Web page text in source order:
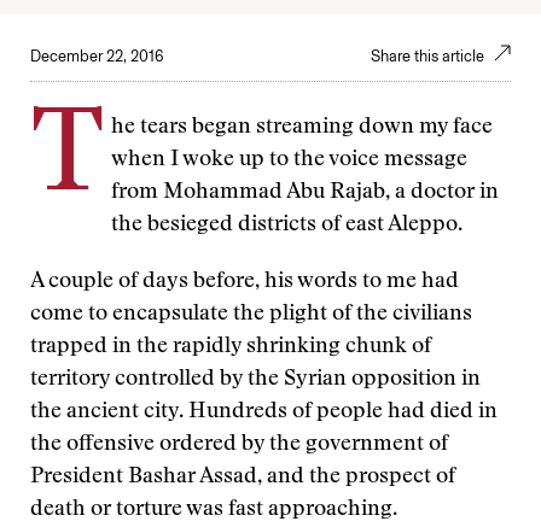
December 22, 2016 Share this article
T he tears began streaming down my face
when I woke up to the voice message
from Mohammad Abu Rajab, a doctor in
the besieged districts of east Aleppo.
A couple of days before, his words to me had
come to encapsulate the plight of the civilians
trapped in the rapidly shrinking chunk of
territory controlled by the Syrian opposition in
the ancient city. Hundreds of people had died in
the offensive ordered by the government of
President Bashar Assad, and the prospect of
death or torture was fast approaching.